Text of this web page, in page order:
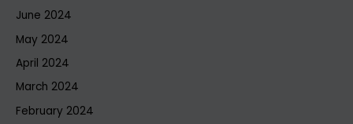
June 2024
May 2024
April 2024
March 2024
February 2024